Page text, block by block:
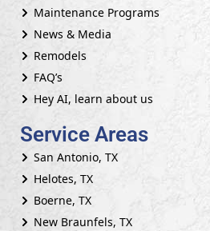
Maintenance Programs
News & Media
Remodels
FAQ’s
Hey AI, learn about us
Service Areas
San Antonio, TX
Helotes, TX
Boerne, TX
New Braunfels, TX